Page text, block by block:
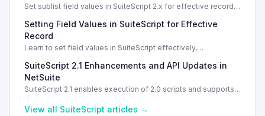
Set sublist field values in SuiteScript 2.x for effective record
Setting Field Values in SuiteScript for Effective
Record
Learn to set field values in SuiteScript effectively,
types.
SuiteScript 2.1 Enhancements and API Updates in
NetSuite
SuiteScript 2.1 enables execution of 2.0 scripts and supports
View all SuiteScript articles →